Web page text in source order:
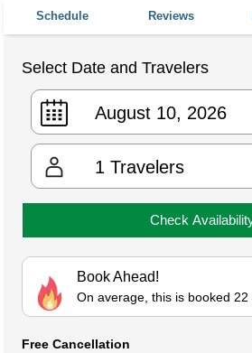
Schedule Reviews
Select Date and Travelers
1 Travelers
Check
Book Ahead!
On average, this is booked 22
Free Cancellation